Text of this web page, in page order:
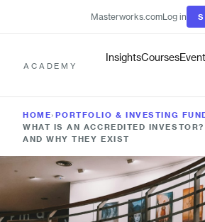
Masterworks.comLog in
ACADEMY
InsightsCourses
HOME› PORTFOLIO & INVESTING
WHAT IS AN ACCREDITED
AND WHY THEY EXIST